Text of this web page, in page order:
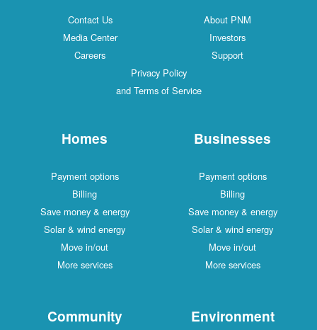
Contact Us
About PNM
Media Center
Investors
Careers
Support
Privacy Policy
and Terms of Service
Homes
Payment options
Billing
Save money & energy
Solar & wind energy
Move in/out
More services
Businesses
Payment options
Billing
Save money & energy
Solar & wind energy
Move in/out
More services
Community Environment